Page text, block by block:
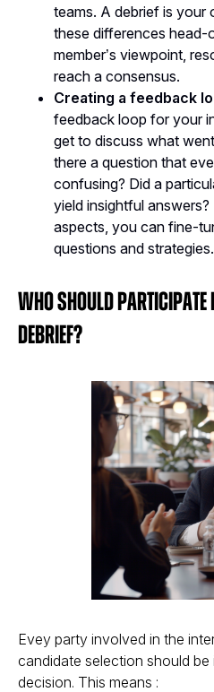
teams. A debrief is your
these differences head-
member’s viewpoint,
reach a consensus.
Creating a feedback
feedback loop for your
get to discuss what
there a question that
confusing? Did a
yield insightful
aspects, you can fine-
questions and strategies​.
Who Should
Debrief?
Evey party involved in the
candidate selection should be
decision. This means :